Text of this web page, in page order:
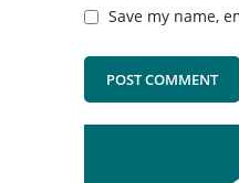
Save my name,